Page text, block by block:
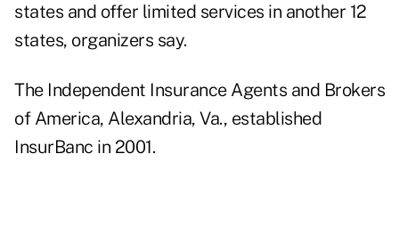
states and offer limited services in another 12
states, organizers say.
The Independent Insurance Agents and Brokers
of America, Alexandria, Va., established
InsurBanc in 2001.